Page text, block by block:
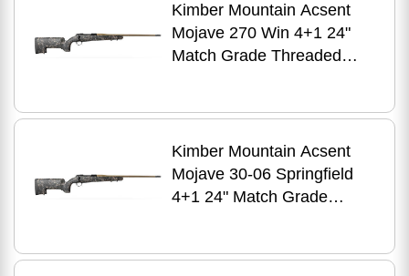
Kimber Mountain Acsent
Mojave 270 Win 4+1 24"
Match Grade Threaded
Fiber Stock
Kimber Mountain Acsent
Mojave 30-06 Springfield
4+1 24" Match Grade
Aluminum/Carbon Fiber